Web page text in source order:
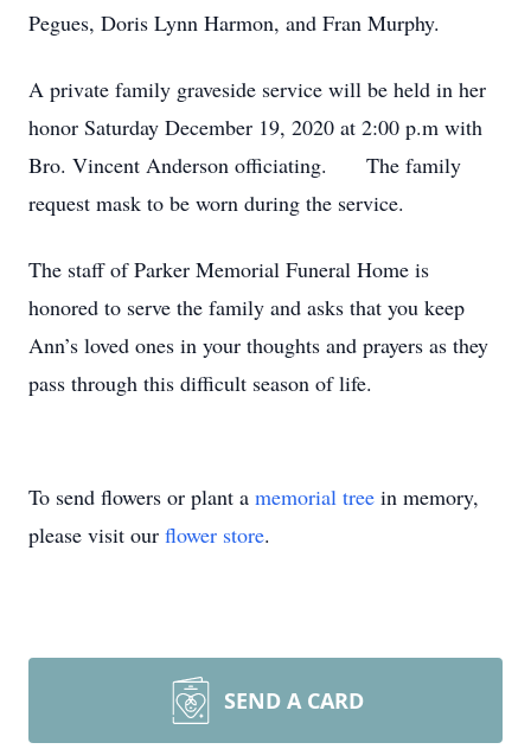
Pegues, Doris Lynn Harmon, and Fran Murphy.
A private family graveside service will be held in her
honor Saturday December 19, 2020 at 2:00 p.m with
Bro. Vincent Anderson officiating. The family
request mask to be worn during the service.
The staff of Parker Memorial Funeral Home is
honored to serve the family and asks that you keep
Ann’s loved ones in your thoughts and prayers as they
pass through this difficult season of life.
To send flowers or plant a memorial tree in memory,
please visit our flower store.
SEND A CARD